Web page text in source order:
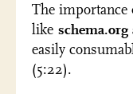
The importance
like schema.org
easily
(5:22).